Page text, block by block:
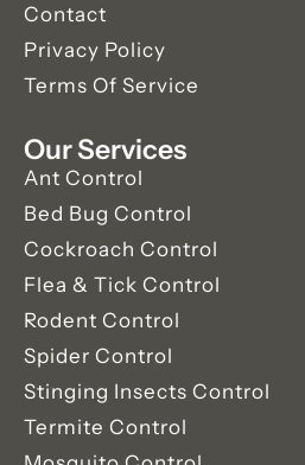
Contact
Privacy Policy
Terms Of Service
Our Services
Ant Control
Bed Bug Control
Cockroach Control
Flea & Tick Control
Rodent Control
Spider Control
Stinging Insects Control
Termite Control